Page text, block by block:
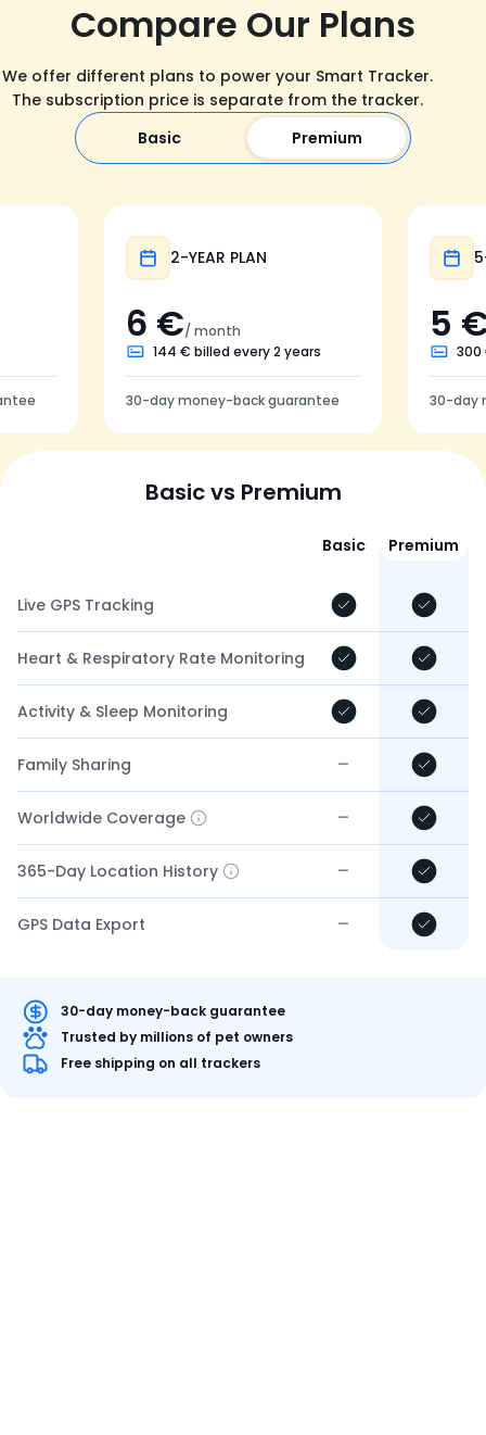
Compare Our Plans
We offer different plans to power your Smart Tracker.
The subscription price is separate from the tracker.
Basic
Premium
2-YEAR PLAN
6 €/ month
144 € billed every 2 years
30-day money-back guarantee
5
300
30-day
Basic vs Premium
Basic Premium
Live GPS Tracking
Heart & Respiratory Rate Monitoring
Activity & Sleep Monitoring
Family Sharing –
Worldwide Coverage –
365-Day Location History –
GPS Data Export –
30-day money-back guarantee
Trusted by millions of pet owners
Free shipping on all trackers